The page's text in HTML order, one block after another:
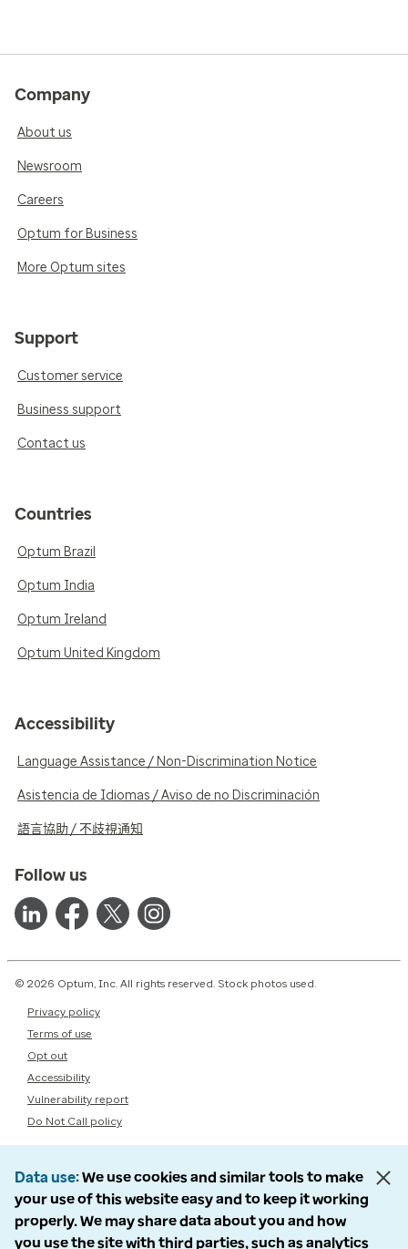
Company
About us
Newsroom
Careers
Optum for Business
More Optum sites
Support
Customer service
Business support
Contact us
Countries
Optum Brazil
Optum India
Optum Ireland
Optum United Kingdom
Accessibility
Language Assistance / Non-Discrimination Notice
Asistencia de Idiomas / Aviso de no Discriminación
語言協助 / 不歧視通知
Follow us
© 2026 Optum, Inc. All rights reserved. Stock photos used.
Privacy policy
Terms of use
Opt out
Accessibility
Vulnerability report
Do Not Call policy
Data use We use cookies and similar tools to make
your use of this website easy and to keep it working
properly. We may share data about you and how
you use the site with third parties, such as analytics